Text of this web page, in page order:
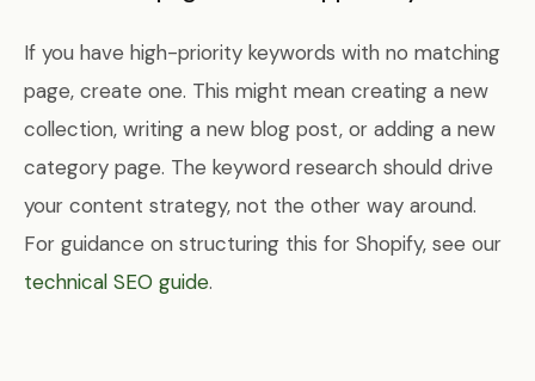
If you have high-priority keywords with no matching
page, create one. This might mean creating a new
collection, writing a new blog post, or adding a new
category page. The keyword research should drive
your content strategy, not the other way around.
For guidance on structuring this for Shopify, see our
technical SEO guide.